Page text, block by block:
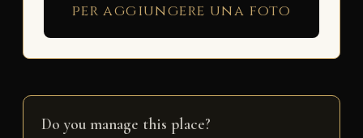
per aggiungere una foto
Do you manage this place?